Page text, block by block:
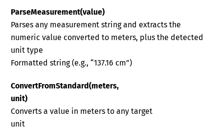
ParseMeasurement(value)
Parses any measurement string and extracts the
numeric value converted to meters, plus the detected
unit type
Formatted string (e.g., “137.16 cm”)
ConvertFromStandard(meters,
unit)
Converts a value in meters to any target
unit